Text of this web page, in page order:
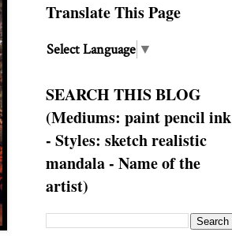
Translate This Page
Select Language ▼
SEARCH THIS BLOG
(Mediums: paint pencil ink
- Styles: sketch realistic
mandala - Name of the
artist)